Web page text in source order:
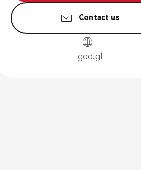
Contact us
goo.gl